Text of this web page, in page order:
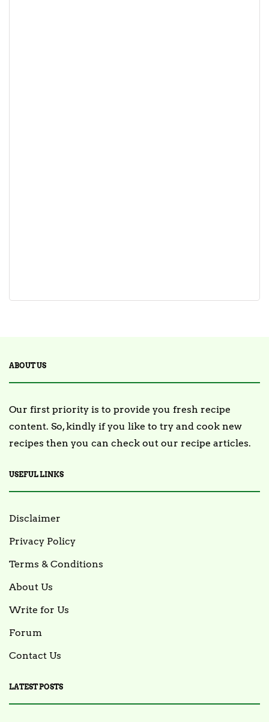
ABOUT US
Our first priority is to provide you fresh recipe
content. So, kindly if you like to try and cook new
recipes then you can check out our recipe articles.
USEFUL LINKS
Disclaimer
Privacy Policy
Terms & Conditions
About Us
Write for Us
Forum
Contact Us
LATEST POSTS